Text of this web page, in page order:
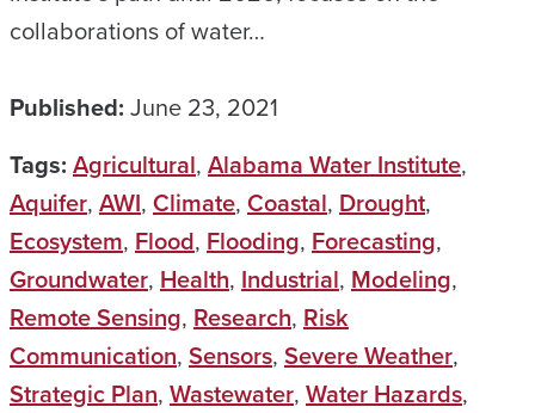
collaborations of water…
Published: June 23, 2021
Tags: Agricultural, Alabama Water Institute,
Aquifer, AWI, Climate, Coastal, Drought,
Ecosystem, Flood, Flooding, Forecasting,
Groundwater, Health, Industrial, Modeling,
Remote Sensing, Research, Risk
Communication, Sensors, Severe Weather,
Strategic Plan, Wastewater, Water Hazards,